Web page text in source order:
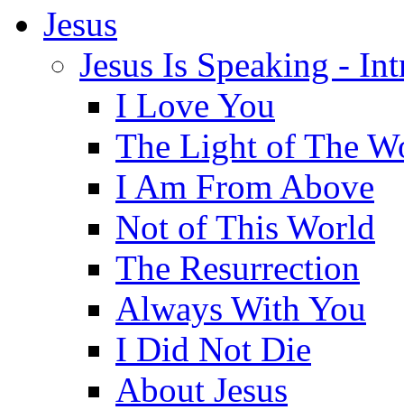
Jesus
Jesus Is Speaking -
I Love You
The Light of The
I Am From Above
Not of This World
The Resurrection
Always With You
I Did Not Die
About Jesus